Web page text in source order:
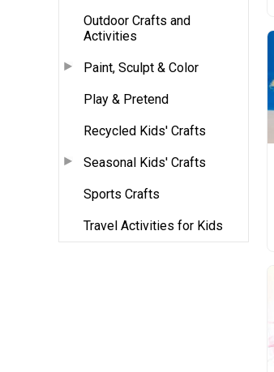
Outdoor Crafts and
Activities
Paint, Sculpt & Color
Play & Pretend
Recycled Kids' Crafts
Seasonal Kids' Crafts
Sports Crafts
Travel Activities for Kids